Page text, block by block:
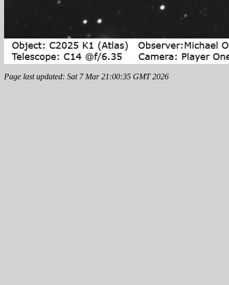
Page last updated: Sat 7 Mar 21:00:35 GMT 2026